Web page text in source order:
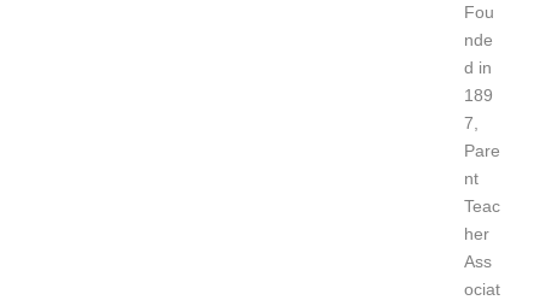
Fou
nde
d in
189
7,
Pare
nt
Teac
her
Ass
ociat